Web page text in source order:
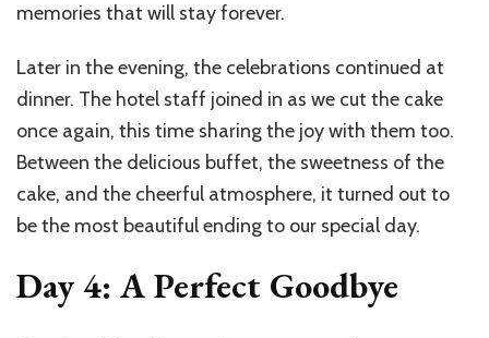
memories that will stay forever.
Later in the evening, the celebrations continued at
dinner. The hotel staff joined in as we cut the cake
once again, this time sharing the joy with them too.
Between the delicious buffet, the sweetness of the
cake, and the cheerful atmosphere, it turned out to
be the most beautiful ending to our special day.
Day 4: A Perfect Goodbye